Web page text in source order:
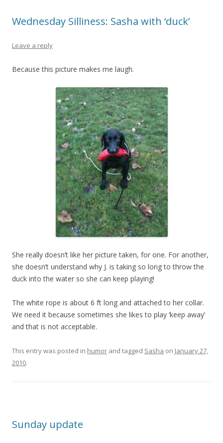
Wednesday Silliness: Sasha with ‘duck’
Leave a reply
Because this picture makes me laugh.
She really doesn’t like her picture taken, for one. For another,
she doesn’t understand why J. is taking so long to throw the
duck into the water so she can keep playing!
The white rope is about 6 ft long and attached to her collar.
We need it because sometimes she likes to play ‘keep away’
and that is not acceptable.
This entry was posted in humor and tagged Sasha on January 27,
2010.
Sunday update